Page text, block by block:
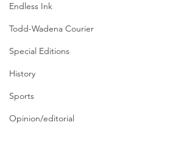
Endless Ink
Todd-Wadena Courier
Special Editions
History
Sports
Opinion/editorial